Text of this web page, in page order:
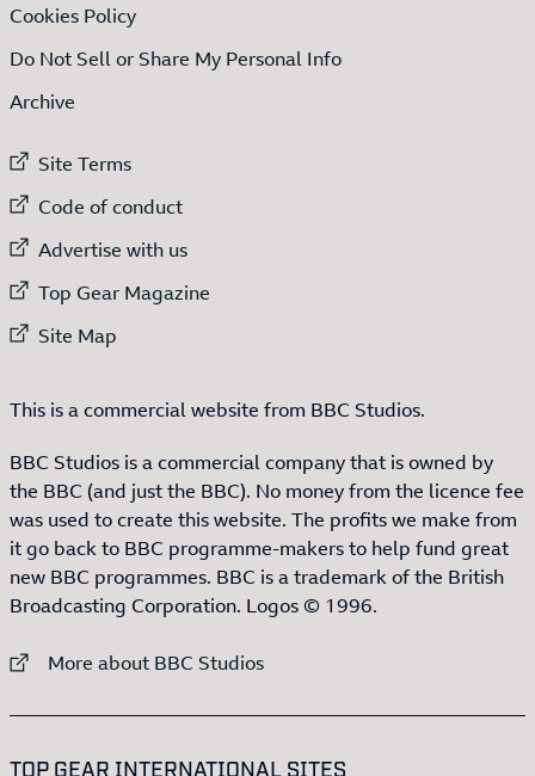
Cookies Policy
Do Not Sell or Share My Personal Info
Archive
External link to
Site Terms
External link to
Code of conduct
External link to
Advertise with us
External link to
Top Gear Magazine
External link to
Site Map
This is a commercial website from BBC Studios.
BBC Studios is a commercial company that is owned by
the BBC (and just the BBC). No money from the licence fee
was used to create this website. The profits we make from
it go back to BBC programme-makers to help fund great
new BBC programmes. BBC is a trademark of the British
Broadcasting Corporation. Logos © 1996.
External link to
More about BBC Studios
TOP GEAR INTERNATIONAL SITES